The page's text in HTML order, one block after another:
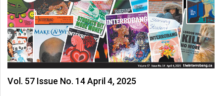
Vol. 57 Issue No. 14 April 4, 2025